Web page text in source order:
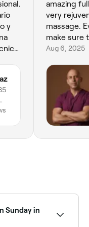
y
amazing
very
massage.
make sure
Aug 6, 2025
Sunday in